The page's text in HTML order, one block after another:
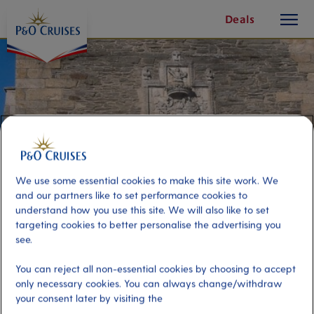
Content
Deals
button
Galician Estuaries and Tapas
Port
We use some essential cookies to make this site work. We
and our partners like to set performance cookies to
understand how you use this site. We will also like to set
targeting cookies to better personalise the advertising you
see.
You can reject all non-essential cookies by choosing to accept
only necessary cookies. You can always change/withdraw
your consent later by visiting the